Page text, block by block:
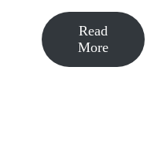
Read
More